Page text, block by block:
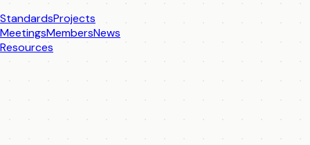
StandardsProjects
MeetingsMembersNews
Resources